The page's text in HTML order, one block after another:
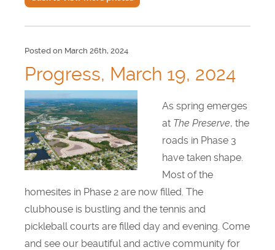
Posted on March 26th, 2024
Progress, March 19, 2024
As spring emerges
at The Preserve, the
roads in Phase 3
have taken shape.
Most of the
homesites in Phase 2 are now filled. The
clubhouse is bustling and the tennis and
pickleball courts are filled day and evening. Come
and see our beautiful and active community for